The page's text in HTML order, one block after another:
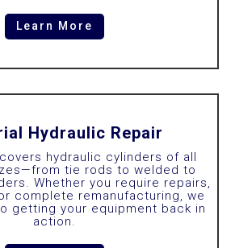
Learn More
Hydraulic Repair
hydraulic cylinders of all
tie rods to welded to
Whether you require repairs,
complete remanufacturing, we
getting your equipment back in
action.